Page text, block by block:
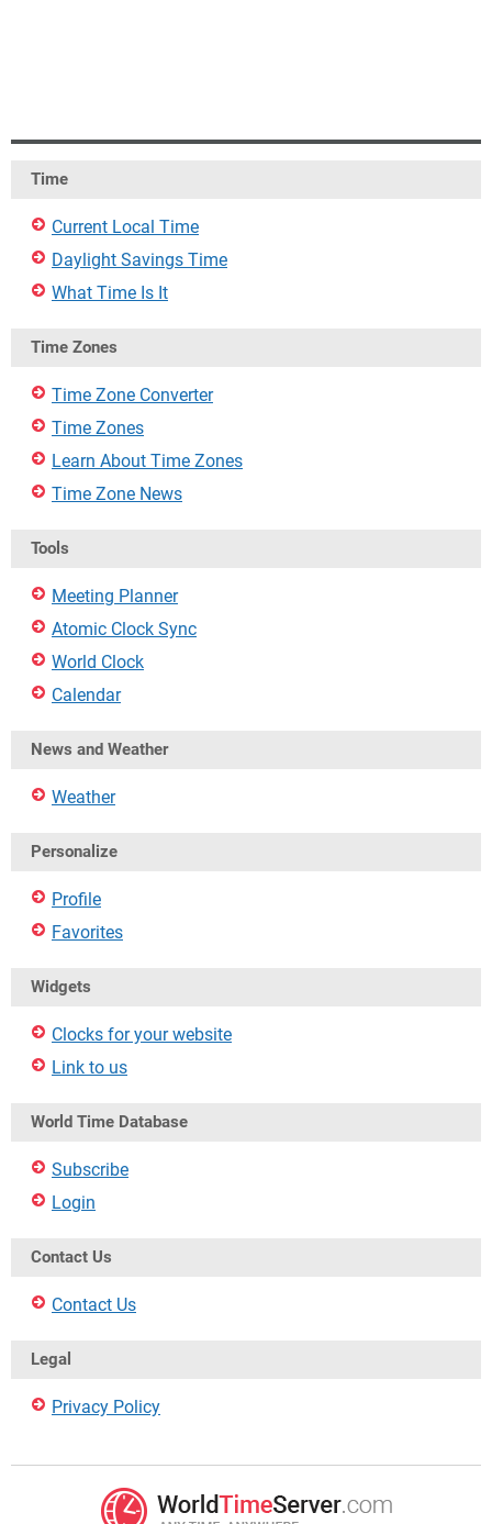
Time
Current Local Time
Daylight Savings Time
What Time Is It
Time Zones
Time Zone Converter
Time Zones
Learn About Time Zones
Time Zone News
Tools
Meeting Planner
Atomic Clock Sync
World Clock
Calendar
News and Weather
Weather
Personalize
Profile
Favorites
Widgets
Clocks for your website
Link to us
World Time Database
Subscribe
Login
Contact Us
Contact Us
Legal
Privacy Policy